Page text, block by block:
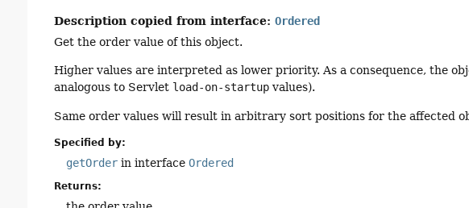
Description copied from interface:Ordered
Get the order value of this object.
Higher values are interpreted as lower priority. As a consequence, the
analogous to Servlet load-on-startup values).
Same order values will result in arbitrary sort positions for the affected
Specified by:
getOrder in interfaceOrdered
Returns: